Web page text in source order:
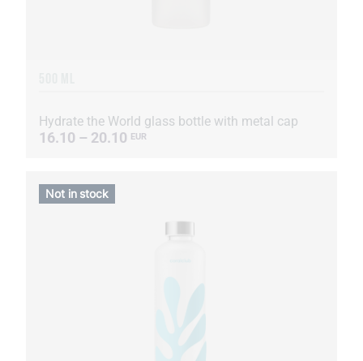
Hydrate the World glass bottle with metal cap
16.10 – 20.10 EUR
Not in stock